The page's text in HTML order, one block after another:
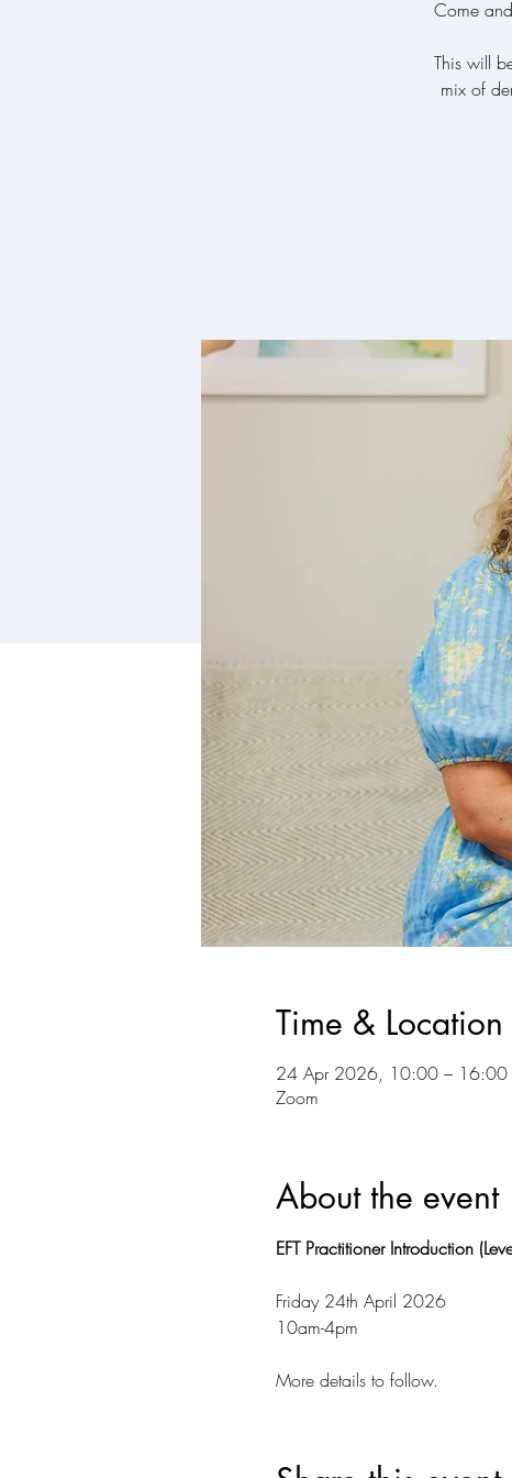
Come
This will
mix of
Time & Location
24 Apr 2026, 10:00 – 16:00
Zoom
About the event
EFT Practitioner Introduction
Friday 24th April 2026
10am-4pm
More details to follow.